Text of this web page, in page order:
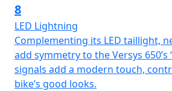
8
LED Lightning
Complementing its LED taillight,
add symmetry to the Versys 650’s
signals add a modern touch,
bike’s good looks.